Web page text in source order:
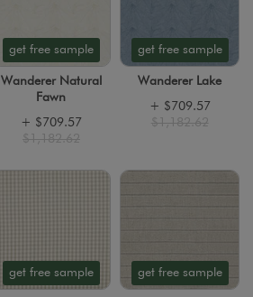
get free sample
Wanderer Natural
Fawn
+ $709.57
$1,182.62
get free sample
Wanderer Lake
+ $709.57
$1,182.62
get free sample get free sample